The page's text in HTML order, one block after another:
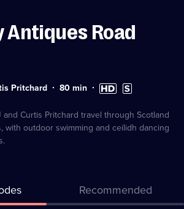
Road
Pritchard Duration:
80 min High
Definition
Subtitles
available
Curtis Pritchard travel through Scotland
with outdoor swimming and ceilidh dancing
Recommended